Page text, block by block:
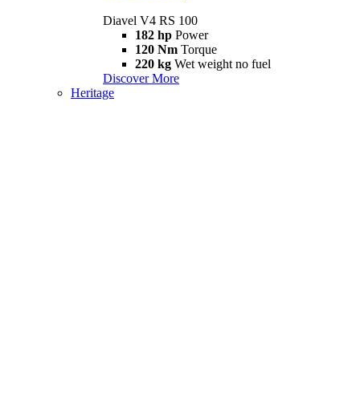
Diavel V4 RS 100
182 hp Power
120 Nm Torque
220 kg Wet weight no fuel
Discover More
Heritage